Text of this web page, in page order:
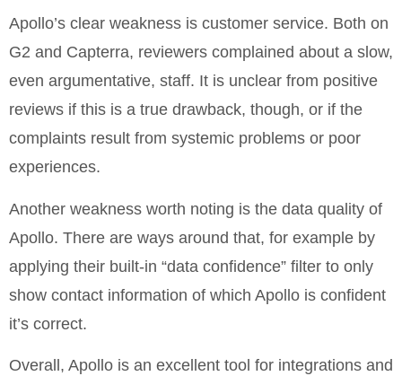
Apollo’s clear weakness is customer service. Both on
G2 and Capterra, reviewers complained about a slow,
even argumentative, staff. It is unclear from positive
reviews if this is a true drawback, though, or if the
complaints result from systemic problems or poor
experiences.
Another weakness worth noting is the data quality of
Apollo. There are ways around that, for example by
applying their built-in “data confidence” filter to only
show contact information of which Apollo is confident
it’s correct.
Overall, Apollo is an excellent tool for integrations and